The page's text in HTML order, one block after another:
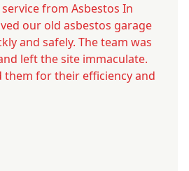
from Asbestos In
our old asbestos garage
and safely. The team was
left the site immaculate.
them for their efficiency and